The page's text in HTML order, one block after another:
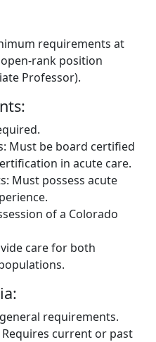
requirements at
rank position
Professor).
Must be board certified
in acute care.
Must possess acute
of a Colorado
care for both
requirements.
Requires current or past